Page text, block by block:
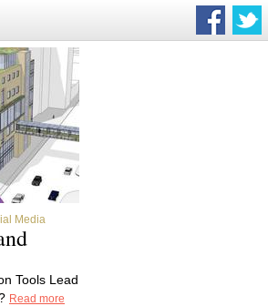
Media
Tools Lead
Read more